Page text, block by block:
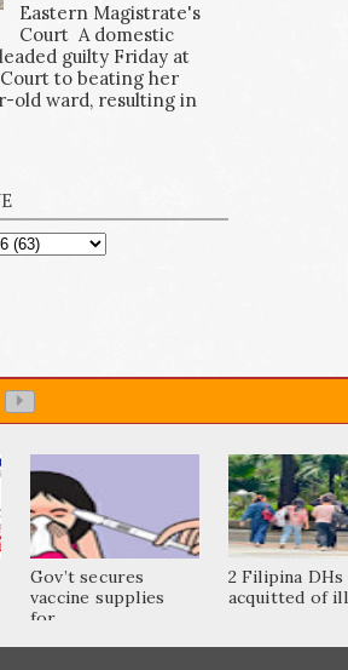
Eastern Magistrate's
Court A domestic
guilty Friday at
to beating her
old ward, resulting in
Gov’t secures
vaccine supplies
for...
2 Filipina DHs
acquitted of